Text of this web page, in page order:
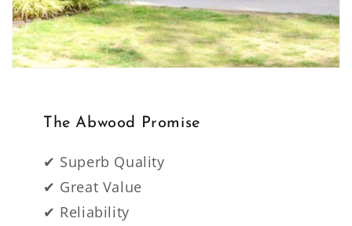
The Abwood Promise
✔ Superb Quality
✔ Great Value
✔ Reliability